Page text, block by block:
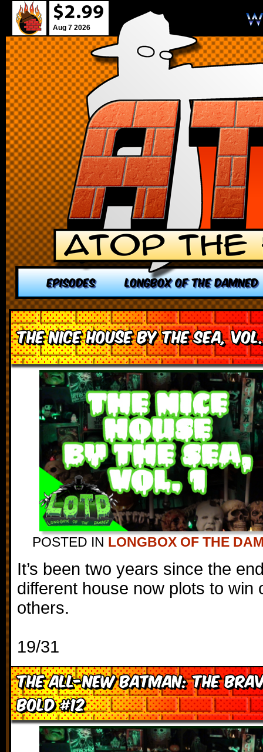
Aug 7 2026
EPISODES LONGBOX OF THE DAMNED
The Nice House by the Sea,
POSTED IN LONGBOX OF THE
It’s been two years since the
different house now plots to win
others.
19/31
The All-New Batman: The
Bold #12